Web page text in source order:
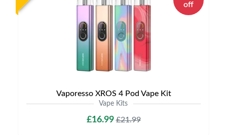
off
Vaporesso XROS 4 Pod Vape Kit
Vape Kits
£16.99£21.99